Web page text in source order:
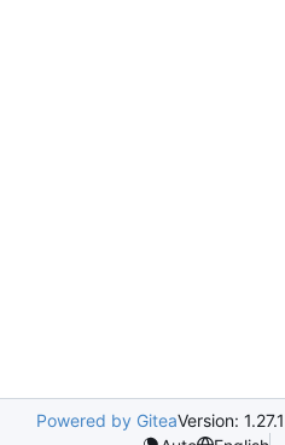
Powered by GiteaVersion: 1.27.1